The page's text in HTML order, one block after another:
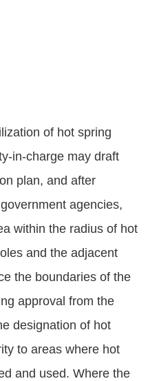
of hot spring
in-charge may draft
plan, and after
agencies,
within the radius of hot
and the adjacent
the boundaries of the
approval from the
designation of hot
to areas where hot
and used. Where the